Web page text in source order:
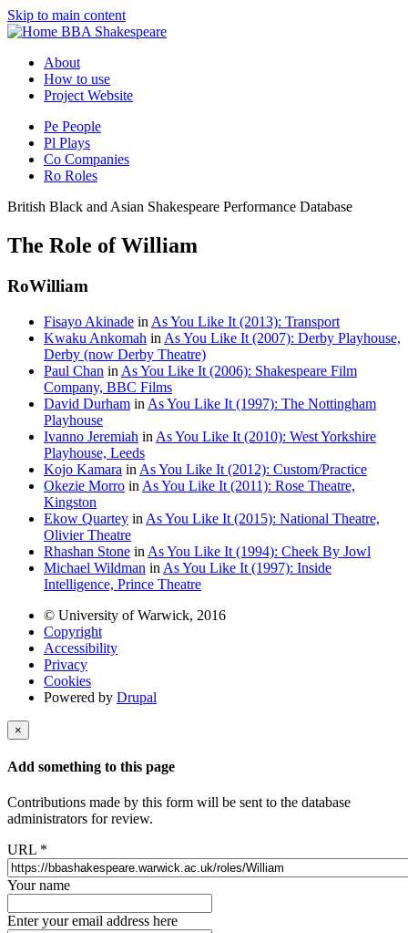
Skip to main content
BBA Shakespeare
About
How to use
Project Website
Pe People
Pl Plays
Co Companies
Ro Roles
British Black and Asian Shakespeare Performance Database
The Role of William
RoWilliam
Fisayo Akinade in As You Like It (2013): Transport
Kwaku Ankomah in As You Like It (2007): Derby Playhouse,
Derby (now Derby Theatre)
Paul Chan in As You Like It (2006): Shakespeare Film
Company, BBC Films
David Durham in As You Like It (1997): The Nottingham
Playhouse
Ivanno Jeremiah in As You Like It (2010): West Yorkshire
Playhouse, Leeds
Kojo Kamara in As You Like It (2012): Custom/Practice
Okezie Morro in As You Like It (2011): Rose Theatre,
Kingston
Ekow Quartey in As You Like It (2015): National Theatre,
Olivier Theatre
Rhashan Stone in As You Like It (1994): Cheek By Jowl
Michael Wildman in As You Like It (1997): Inside
Intelligence, Prince Theatre
© University of Warwick, 2016
Copyright
Accessibility
Privacy
Cookies
Powered by Drupal
×
Add something to this page
Contributions made by this form will be sent to the database
administrators for review.
URL *
Your name
Enter your email address here